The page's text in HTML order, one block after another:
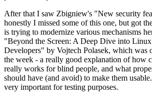
After that I saw Zbigniew's "New security
honestly I missed some of this one, but got
is trying to modernize various mechanisms
"Beyond the Screen: A Deep Dive into
Developers" by Vojtech Polasek, which was
the week - a really good explanation of how
really works for blind people, and what
should have (and avoid) to make them
very important for testing purposes.